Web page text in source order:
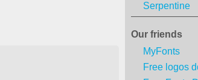
Serpentine
Our friends
MyFonts
Free logos